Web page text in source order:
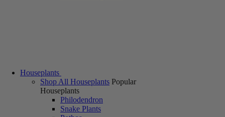
Houseplants
Shop All Houseplants Popular
Houseplants
Philodendron
Snake Plants